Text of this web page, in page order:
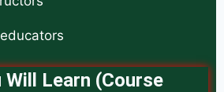
Will Learn (Course